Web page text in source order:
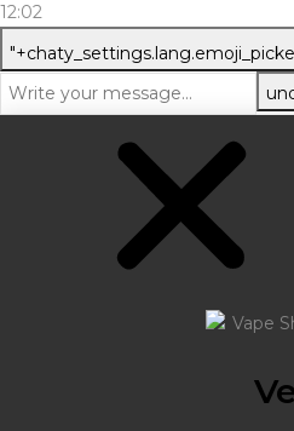
12:02